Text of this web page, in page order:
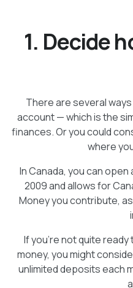
1. Decide
There are several
account — which is the
finances. Or you could
where
In Canada, you can
2009 and allows for
Money you contribute,
If you’re not quite
money, you might
unlimited deposits each